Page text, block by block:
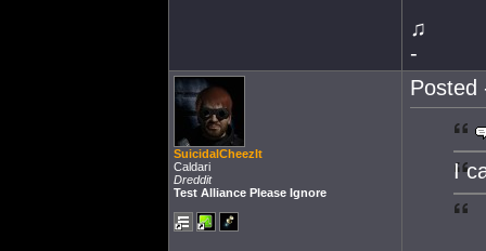
♫
-
SuicidalCheezIt
Caldari
Dreddit
Test Alliance Please Ignore
Posted
I